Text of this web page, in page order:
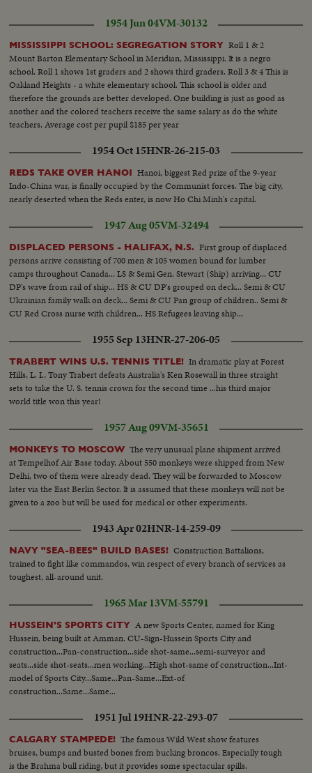
1954 Jun 04VM-30132
MISSISSIPPI SCHOOL: SEGREGATION STORY Roll 1 & 2
Mount Barton Elementary School in Meridian, Mississippi. It is a negro
school. Roll 1 shows 1st graders and 2 shows third graders. Roll 3 & 4 This is
Oakland Heights - a white elementary school. This school is older and
therefore the grounds are better developed. One building is just as good as
another and the colored teachers receive the same salary as do the white
teachers. Average cost per pupil $185 per year
1954 Oct 15HNR-26-215-03
REDS TAKE OVER HANOI Hanoi, biggest Red prize of the 9-year
Indo-China war, is finally occupied by the Communist forces. The big city,
nearly deserted when the Reds enter, is now Ho Chi Minh's capital.
1947 Aug 05VM-32494
DISPLACED PERSONS - HALIFAX, N.S. First group of displaced
persons arrive consisting of 700 men & 105 women bound for lumber
camps throughout Canada... LS & Semi Gen. Stewart (Ship) arriving... CU
DP's wave from rail of ship... HS & CU DP's grouped on deck... Semi & CU
Ukrainian family walk on deck... Semi & CU Pan group of children.. Semi &
CU Red Cross nurse with children... HS Refugees leaving ship...
1955 Sep 13HNR-27-206-05
TRABERT WINS U.S. TENNIS TITLE! In dramatic play at Forest
Hills, L. I., Tony Trabert defeats Australia's Ken Rosewall in three straight
sets to take the U. S. tennis crown for the second time ...his third major
world title won this year!
1957 Aug 09VM-35651
MONKEYS TO MOSCOW The very unusual plane shipment arrived
at Tempelhof Air Base today. About 550 monkeys were shipped from New
Delhi, two of them were already dead. They will be forwarded to Moscow
later via the East Berlin Sector. It is assumed that these monkeys will not be
given to a zoo but will be used for medical or other experiments.
1943 Apr 02HNR-14-259-09
NAVY "SEA-BEES" BUILD BASES! Construction Battalions,
trained to fight like commandos, win respect of every branch of services as
toughest, all-around unit.
1965 Mar 13VM-55791
HUSSEIN'S SPORTS CITY A new Sports Center, named for King
Hussein, being built at Amman. CU-Sign-Hussein Sports City and
construction...Pan-construction...side shot-same...semi-surveyor and
seats...side shot-seats...men working...High shot-same of construction...Int-
model of Sports City...Same...Pan-Same...Ext-of
construction...Same...Same...
1951 Jul 19HNR-22-293-07
CALGARY STAMPEDE! The famous Wild West show features
bruises, bumps and busted bones from bucking broncos. Especially tough
is the Brahma bull riding, but it provides some spectacular spills.